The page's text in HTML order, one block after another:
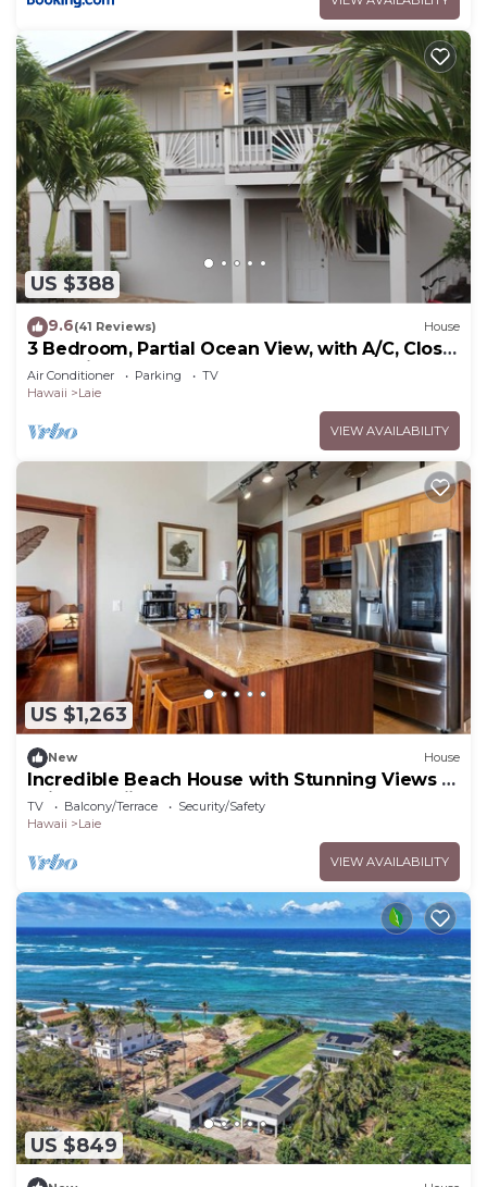
US $388
9.6(41 Reviews) House
3 Bedroom, Partial Ocean View, with A/C, Close
to Hukilau Beach, 30 Day
Air Conditioner Parking
TV
Hawaii
Laie
VIEW AVAILABILITY
US $1,263
New House
Incredible Beach House with Stunning Views in
Laie, Hawaii
TV Balcony/Terrace
Security/Safety
Hawaii
Laie
VIEW AVAILABILITY
US $849